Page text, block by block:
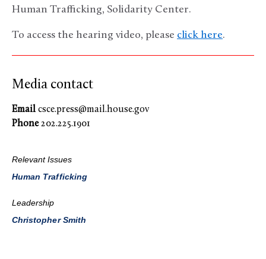
Human Trafficking, Solidarity Center.
To access the hearing video, please click here.
Media contact
Email csce.press@mail.house.gov
Phone202.225.1901
Relevant Issues
Human Trafficking
Leadership
Christopher Smith